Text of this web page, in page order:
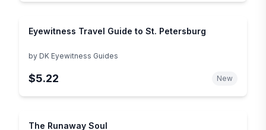
Eyewitness Travel Guide to St. Petersburg
by DK Eyewitness Guides
$5.22 New
The Runaway Soul